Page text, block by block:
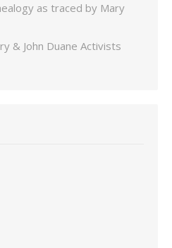
as traced by Mary
& John Duane Activists